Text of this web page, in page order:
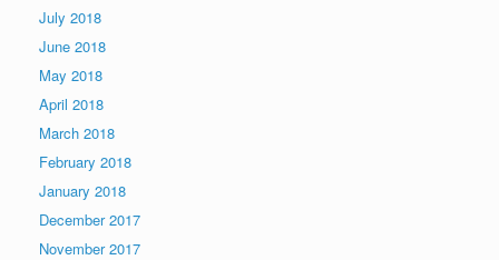
July 2018
June 2018
May 2018
April 2018
March 2018
February 2018
January 2018
December 2017
November 2017